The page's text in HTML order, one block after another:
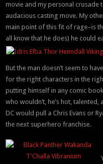
movie and my personal
audacious casting move. My
main point of this fit of rage–is
all know that he does) he could
But the man doesn’t seem to
for the right characters in the
putting himself in any comic
who wouldn’t, he’s hot,
DC would pull a Chris Evans or
the next superhero franchise.